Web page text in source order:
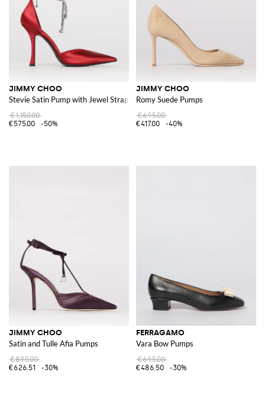
JIMMY CHOO
Stevie Satin Pump with Jewel Strap
€1,150.00
€575.00
-50%
JIMMY CHOO
Romy Suede Pumps
€695.00
€417.00
-40%
JIMMY CHOO
Satin and Tulle Afia Pumps
€895.00
€626.51
-30%
FERRAGAMO
Vara Bow Pumps
€695.00
€486.50
-30%